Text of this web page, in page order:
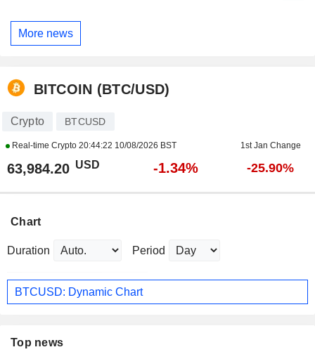
More news
BITCOIN (BTC/USD)
Crypto BTCUSD
Real-time Crypto 20:44:22 10/08/2026 BST 1st Jan Change
63,984.20 USD -1.34% -25.90%
Chart
Duration Period
BTCUSD: Dynamic Chart
Top news